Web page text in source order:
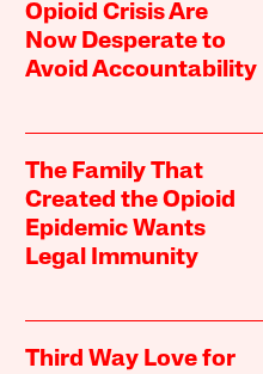
Opioid Crisis Are
Now Desperate to
Avoid Accountability
The Family That
Created the Opioid
Epidemic Wants
Legal Immunity
Third Way Love for